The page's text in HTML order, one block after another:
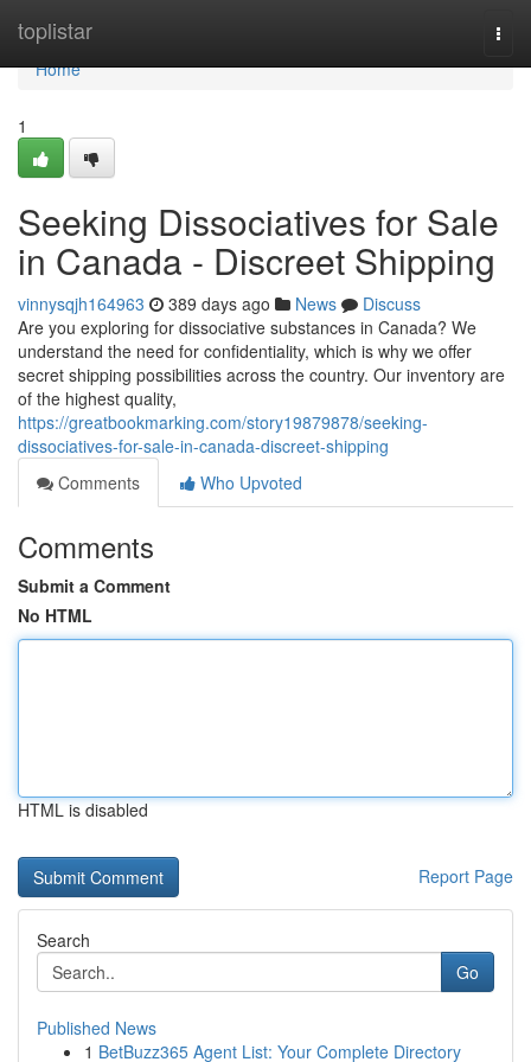
toplistar
Home
Home
1
Seeking Dissociatives for Sale
in Canada - Discreet Shipping
vinnysqjh164963 389 days ago News
Discuss
Are you exploring for dissociative substances in Canada? We
understand the need for confidentiality, which is why we offer
secret shipping possibilities across the country. Our inventory are
of the highest quality,
https://greatbookmarking.com/story19879878/seeking-
dissociatives-for-sale-in-canada-discreet-shipping
Comments
Who Upvoted
Comments
Submit a Comment
No HTML
HTML is disabled
Report Page
Search
Go
Published News
1 BetBuzz365 Agent List: Your Complete Directory